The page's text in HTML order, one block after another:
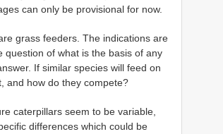
can only be provisional for now.
grass feeders. The indications are
of what is the basis of any
If similar species will feed on
and how do they compete?
caterpillars seem to be variable,
differences which could be